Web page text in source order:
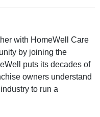
with HomeWell Care
by joining the
puts its decades of
owners understand
to run a